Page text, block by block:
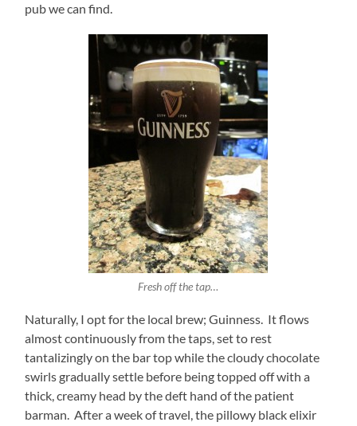
pub we can find.
Fresh off the tap…
Naturally, I opt for the local brew; Guinness. It flows
almost continuously from the taps, set to rest
tantalizingly on the bar top while the cloudy chocolate
swirls gradually settle before being topped off with a
thick, creamy head by the deft hand of the patient
barman. After a week of travel, the pillowy black elixir